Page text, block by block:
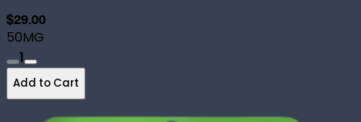
$29.00
50MG
1
Add to Cart